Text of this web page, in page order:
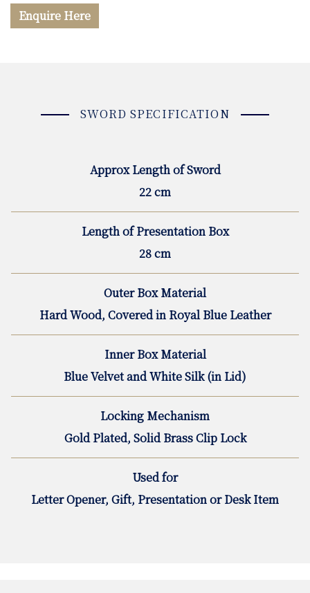
Enquire Here
SWORD SPECIFICATION
Approx Length of Sword
22 cm
Length of Presentation Box
28 cm
Outer Box Material
Hard Wood, Covered in Royal Blue Leather
Inner Box Material
Blue Velvet and White Silk (in Lid)
Locking Mechanism
Gold Plated, Solid Brass Clip Lock
Used for
Letter Opener, Gift, Presentation or Desk Item